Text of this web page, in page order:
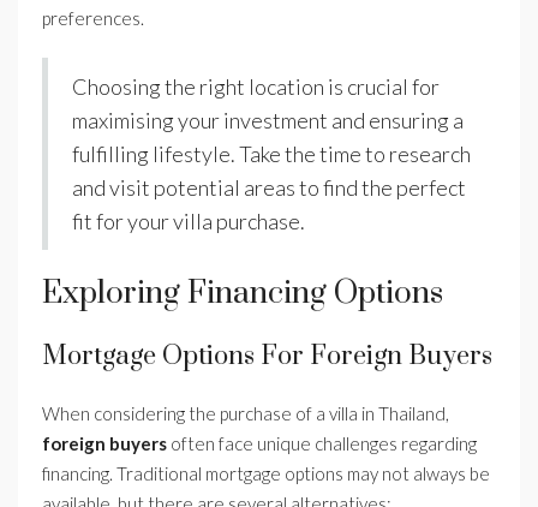
preferences.
Choosing the right location is crucial for
maximising your investment and ensuring a
fulfilling lifestyle. Take the time to research
and visit potential areas to find the perfect
fit for your villa purchase.
Exploring Financing Options
Mortgage Options For Foreign Buyers
When considering the purchase of a villa in Thailand,
foreign buyers often face unique challenges regarding
financing. Traditional mortgage options may not always be